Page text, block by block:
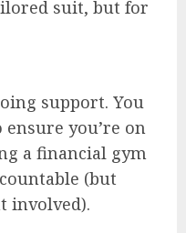
suit, but for
support. You
you’re on
a financial gym
(but
involved).